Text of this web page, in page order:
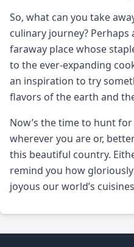
So, what can you take
culinary journey?
faraway place whose
to the ever-expanding
an inspiration to try
flavors of the earth and
Now’s the time to hunt
wherever you are or,
this beautiful country.
remind you how
joyous our world’s